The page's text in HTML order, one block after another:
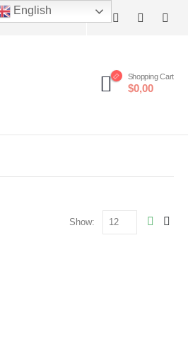
Shopping Cart
$0,00
Show:
English